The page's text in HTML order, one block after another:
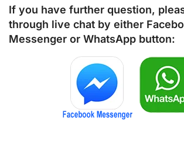
If you have further question,
through live chat by either
Messenger or WhatsApp button: